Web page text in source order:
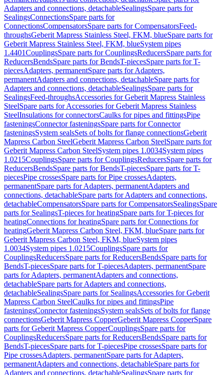
Adapters and connections, detachableSealingsSpare parts for
SealingsConnectionsSpare parts for
ConnectionsCompensatorsSpare parts for CompensatorsFeed-
throughsGeberit Mapress Stainless Steel, FKM, blueSpare parts for
Geberit Mapress Stainless Steel, FKM, blueSystem pipes
1.4401CouplingsSpare parts for CouplingsReducersSpare parts for
ReducersBendsSpare parts for BendsT-piecesSpare parts for T-
piecesAdapters, permanentSpare parts for Adapters,
permanentAdapters and connections, detachableSpare parts for
Adapters and connections, detachableSealingsSpare parts for
SealingsFeed-throughsAccessories for Geberit Mapress Stainless
SteelSpare parts for Accessories for Geberit Mapress Stainless
SteelInsulations for connectorsCaulks for pipes and fittingsPipe
fasteningsConnector fasteningsSpare parts for Connector
fasteningsSystem sealsSets of bolts for flange connectionsGeberit
Mapress Carbon SteelGeberit Mapress Carbon SteelSpare parts for
Geberit Mapress Carbon SteelSystem pipes 1.0034System pipes
1.0215CouplingsSpare parts for CouplingsReducersSpare parts for
ReducersBendsSpare parts for BendsT-piecesSpare parts for T-
piecesPipe crossesSpare parts for Pipe crossesAdapters,
permanentSpare parts for Adapters, permanentAdapters and
connections, detachableSpare parts for Adapters and connections,
detachableCompensatorsSpare parts for CompensatorsSealingsSpare
parts for SealingsT-pieces for heatingSpare parts for T-pieces for
heatingConnections for heatingSpare parts for Connections for
heatingGeberit Mapress Carbon Steel, FKM, blueSpare parts for
Geberit Mapress Carbon Steel, FKM, blueSystem pipes
1.0034System pipes 1.0215CouplingsSpare parts for
CouplingsReducersSpare parts for ReducersBendsSpare parts for
BendsT-piecesSpare parts for T-piecesAdapters, permanentSpare
parts for Adapters, permanentAdapters and connections,
detachableSpare parts for Adapters and connections,
detachableSealingsSpare parts for SealingsAccessories for Geberit
Mapress Carbon SteelCaulks for pipes and fittingsPipe
fasteningsConnector fasteningsSystem sealsSets of bolts for flange
connectionsGeberit Mapress CopperGeberit Mapress CopperSpare
parts for Geberit Mapress CopperCouplingsSpare parts for
CouplingsReducersSpare parts for ReducersBendsSpare parts for
BendsT-piecesSpare parts for T-piecesPipe crossesSpare parts for
Pipe crossesAdapters, permanentSpare parts for Adapters,
permanentAdapters and connections, detachableSpare parts for
Adapters and connections, detachableSealingsSpare parts for